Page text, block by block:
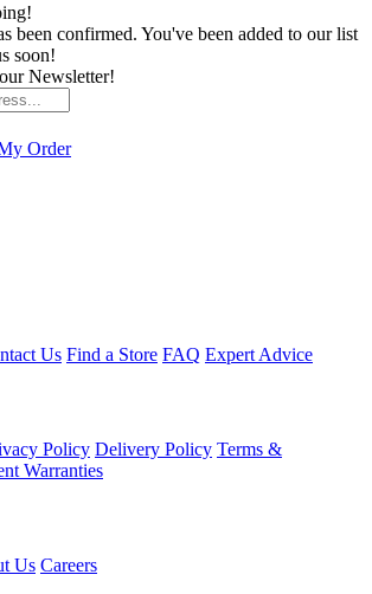
been confirmed. You've been added to our list
soon!
Newsletter!
Order
Us Find a Store FAQ Expert Advice
Policy Delivery Policy Terms &
Warranties
Us Careers